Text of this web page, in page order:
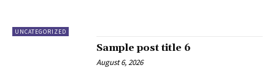
UNCATEGORIZED
Sample post title 6
August 6, 2026